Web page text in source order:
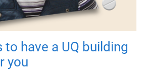
have a UQ building
you